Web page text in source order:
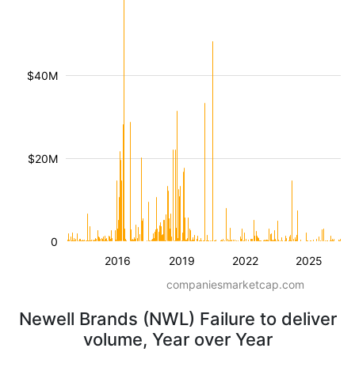
2016 2019 2022 2025
$20M
$40M
0
companiesmarketcap.com
Newell Brands (NWL) Failure to deliver
volume, Year over Year